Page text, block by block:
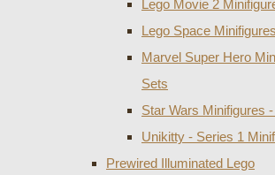
Lego Movie 2
Lego Space
Marvel Super Hero
Sets
Star Wars Minifigures
Unikitty - Series 1
Prewired Illuminated Lego